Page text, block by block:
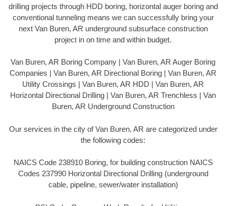
drilling projects through HDD boring, horizontal auger boring and
conventional tunneling means we can successfully bring your
next Van Buren, AR underground subsurface construction
project in on time and within budget.
Van Buren, AR Boring Company | Van Buren, AR Auger Boring
Companies | Van Buren, AR Directional Boring | Van Buren, AR
Utility Crossings | Van Buren, AR HDD | Van Buren, AR
Horizontal Directional Drilling | Van Buren, AR Trenchless | Van
Buren, AR Underground Construction
Our services in the city of Van Buren, AR are categorized under
the following codes:
NAICS Code 238910 Boring, for building construction NAICS
Codes 237990 Horizontal Directional Drilling (underground
cable, pipeline, sewer/water installation)